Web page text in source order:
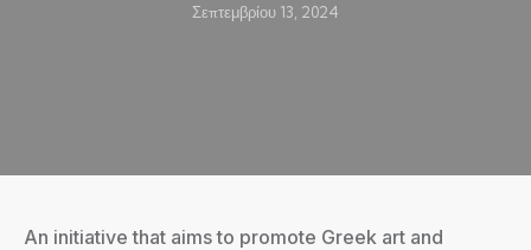
Σεπτεμβρίου 13, 2024
An initiative that aims to promote Greek art and